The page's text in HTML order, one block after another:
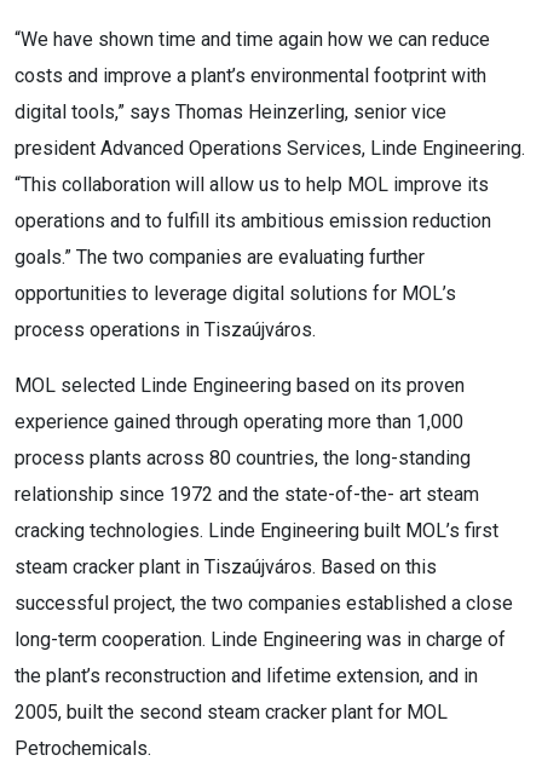
“We have shown time and time again how we can reduce
costs and improve a plant’s environmental footprint with
digital tools,” says Thomas Heinzerling, senior vice
president Advanced Operations Services, Linde Engineering.
“This collaboration will allow us to help MOL improve its
operations and to fulfill its ambitious emission reduction
goals.” The two companies are evaluating further
opportunities to leverage digital solutions for MOL’s
process operations in Tiszaújváros.
MOL selected Linde Engineering based on its proven
experience gained through operating more than 1,000
process plants across 80 countries, the long-standing
relationship since 1972 and the state-of-the- art steam
cracking technologies. Linde Engineering built MOL’s first
steam cracker plant in Tiszaújváros. Based on this
successful project, the two companies established a close
long-term cooperation. Linde Engineering was in charge of
the plant’s reconstruction and lifetime extension, and in
2005, built the second steam cracker plant for MOL
Petrochemicals.